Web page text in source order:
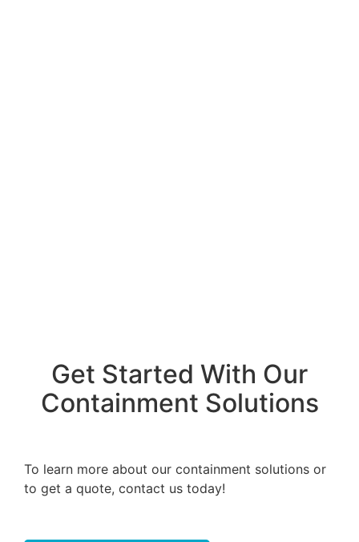
Get Started With Our
Containment Solutions
To learn more about our containment solutions or
to get a quote, contact us today!